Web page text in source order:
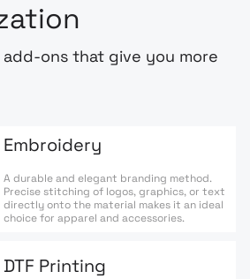
ons that give you more
Embroidery
A durable and elegant branding method.
Precise stitching of logos, graphics, or text
directly onto the material makes it an ideal
choice for apparel and accessories.
DTF Printing